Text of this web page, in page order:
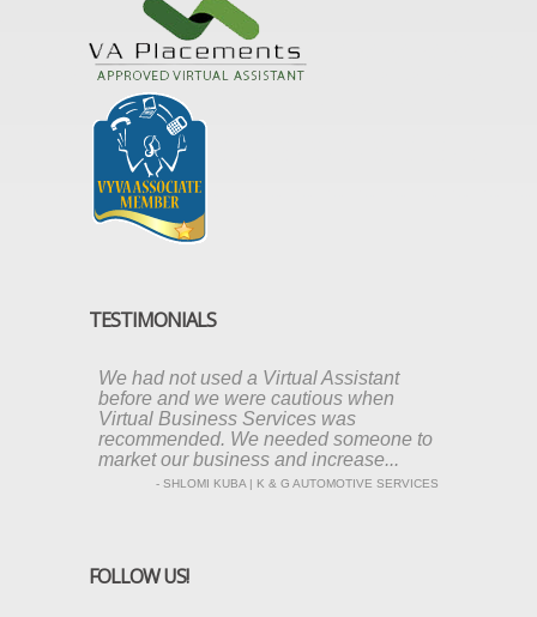
TESTIMONIALS
We had not used a Virtual Assistant
before and we were cautious when
Virtual Business Services was
recommended. We needed someone to
market our business and increase...
- SHLOMI KUBA | K & G AUTOMOTIVE SERVICES
FOLLOW US!